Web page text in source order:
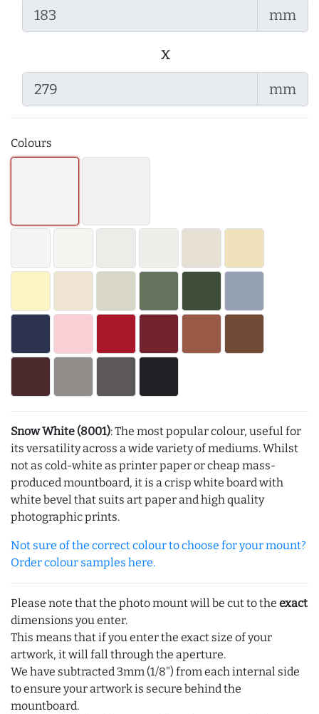
mm
x
mm
Colours
Snow White (8001): The most popular colour, useful for
its versatility across a wide variety of mediums. Whilst
not as cold-white as printer paper or cheap mass-
produced mountboard, it is a crisp white board with
white bevel that suits art paper and high quality
photographic prints.
Not sure of the correct colour to choose for your mount?
Order colour samples here.
Please note that the photo mount will be cut to the exact
dimensions you enter.
This means that if you enter the exact size of your
artwork, it will fall through the aperture.
We have subtracted 3mm (1/8") from each internal side
to ensure your artwork is secure behind the
mountboard.